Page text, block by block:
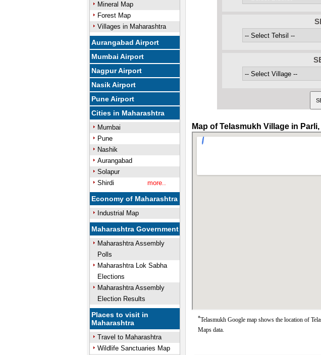
Mineral Map
Forest Map
Villages in Maharashtra
Aurangabad Airport
Mumbai Airport
Nagpur Airport
Nasik Airport
Pune Airport
Cities in Maharashtra
Mumbai
Pune
Nashik
Aurangabad
Solapur
Shirdi
more..
Economy of Maharashtra
Industrial Map
Maharashtra Government
Maharashtra Assembly
Polls
Maharashtra Lok Sabha
Elections
Maharashtra Assembly
Election Results
Places to visit in
Maharashtra
Travel to Maharashtra
Wildlife Sanctuaries Map
Map of Telasmukh Village in
*Telasmukh Google map shows the location of
Maps data.